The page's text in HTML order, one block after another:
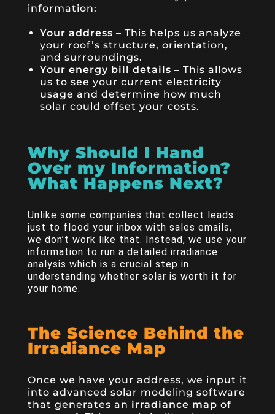
information:
Your address – This helps us analyze
your roof’s structure, orientation,
and surroundings.
Your energy bill details – This allows
us to see your current electricity
usage and determine how much
solar could offset your costs.
Why Should I Hand
Over my Information?
What Happens Next?
Unlike some companies that collect leads
just to flood your inbox with sales emails,
we don’t work like that. Instead, we use your
information to run a detailed irradiance
analysis which is a crucial step in
understanding whether solar is worth it for
your home.
The Science Behind the
Irradiance Map
Once we have your address, we input it
into advanced solar modeling software
that generates an irradiance map of